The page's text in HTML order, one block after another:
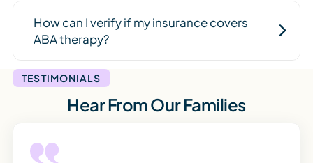
How can I verify if my insurance covers
ABA therapy?
TESTIMONIALS
Hear From Our Families